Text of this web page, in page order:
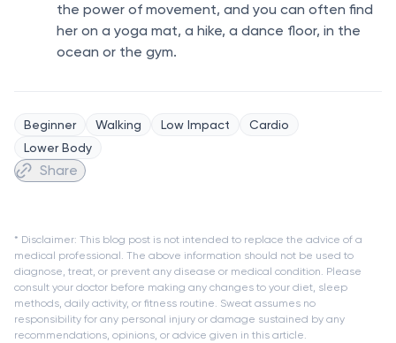
the power of movement, and you can often find
her on a yoga mat, a hike, a dance floor, in the
ocean or the gym.
Beginner Walking Low Impact
Cardio
Lower Body
Share
* Disclaimer: This blog post is not intended to replace the advice of a
medical professional. The above information should not be used to
diagnose, treat, or prevent any disease or medical condition. Please
consult your doctor before making any changes to your diet, sleep
methods, daily activity, or fitness routine. Sweat assumes no
responsibility for any personal injury or damage sustained by any
recommendations, opinions, or advice given in this article.